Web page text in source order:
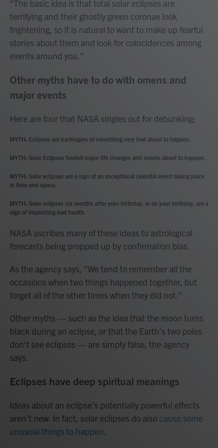
"The basic idea is that total solar eclipses are
terrifying and their ghostly green coronae look
frightening, so it is natural to want to make up fearful
stories about them and look for coincidences among
events around you."
Other myths have to do with omens and
major events
Here are four that NASA singles out for debunking:
MYTH: Eclipses are harbingers of something very bad about to happen.
MYTH: Solar Eclipses foretell major life changes and events about to happen.
MYTH: Solar eclipses are a sign of an exceptional celestial event taking place
in time and space.
MYTH: Solar eclipses six months after your birthday, or on your birthday, are a
sign of impending bad health.
NASA ascribes many of these ideas to astrological
forecasts being propped up by confirmation bias.
As the agency says, "We tend to remember all the
occasions when two things happened together, but
forget all of the other times when they did not."
Other myths — such as the idea that the moon turns
black during an eclipse, or that the Earth's two poles
don't see eclipses — are simply false, the agency
says.
Eclipses have deep spiritual meanings
Ideas about an eclipse's potentially powerful effects
aren't new. In fact, solar eclipses do also cause some
unusual things to happen.